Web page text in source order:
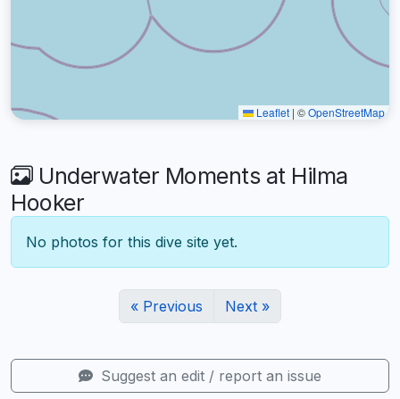
Leaflet | ©OpenStreetMap
Underwater Moments at Hilma
Hooker
No photos for this dive site yet.
« Previous Next »
Suggest an edit / report an issue